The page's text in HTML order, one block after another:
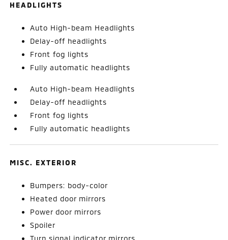
HEADLIGHTS
Auto High-beam Headlights
Delay-off headlights
Front fog lights
Fully automatic headlights
Auto High-beam Headlights
Delay-off headlights
Front fog lights
Fully automatic headlights
MISC. EXTERIOR
Bumpers: body-color
Heated door mirrors
Power door mirrors
Spoiler
Turn signal indicator mirrors